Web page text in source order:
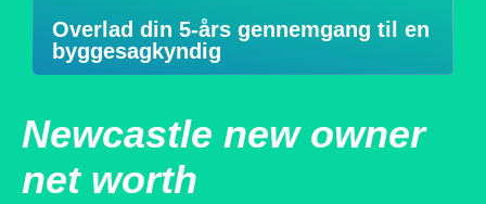
Overlad din 5-års gennemgang til en
byggesagkyndig
Newcastle new owner
net worth